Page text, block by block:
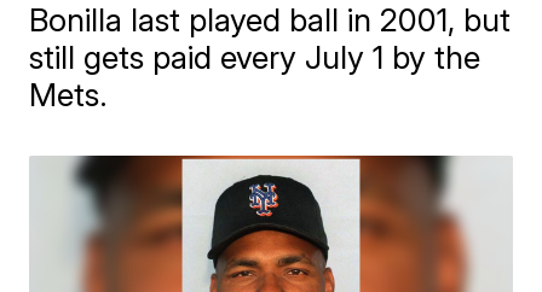
Bonilla last played ball in 2001, but
still gets paid every July 1 by the
Mets.